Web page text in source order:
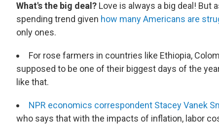
What's the big deal? Love is always a big deal! But
spending trend given how many Americans are
only ones.
For rose farmers in countries like Ethiopia,
supposed to be one of their biggest days of the
like that.
NPR economics correspondent Stacey Vanek
who says that with the impacts of inflation, labor